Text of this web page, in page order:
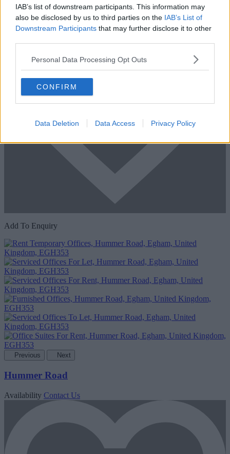
IAB’s list of downstream participants. This information may
also be disclosed by us to third parties on the IAB’s List of
Downstream Participants that may further disclose it to other
Personal Data Processing Opt Outs
CONFIRM
Data Deletion Data Access Privacy Policy
Add To Enquiry
Previous Next
Hummer Road
Availability Contact Us